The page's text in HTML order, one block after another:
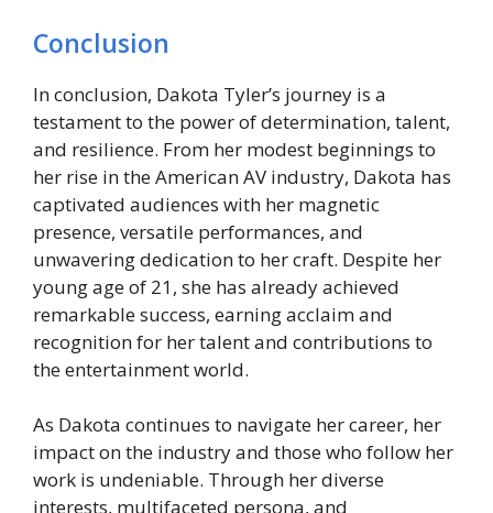
Conclusion
In conclusion, Dakota Tyler’s journey is a
testament to the power of determination, talent,
and resilience. From her modest beginnings to
her rise in the American AV industry, Dakota has
captivated audiences with her magnetic
presence, versatile performances, and
unwavering dedication to her craft. Despite her
young age of 21, she has already achieved
remarkable success, earning acclaim and
recognition for her talent and contributions to
the entertainment world.
As Dakota continues to navigate her career, her
impact on the industry and those who follow her
work is undeniable. Through her diverse
interests, multifaceted persona, and